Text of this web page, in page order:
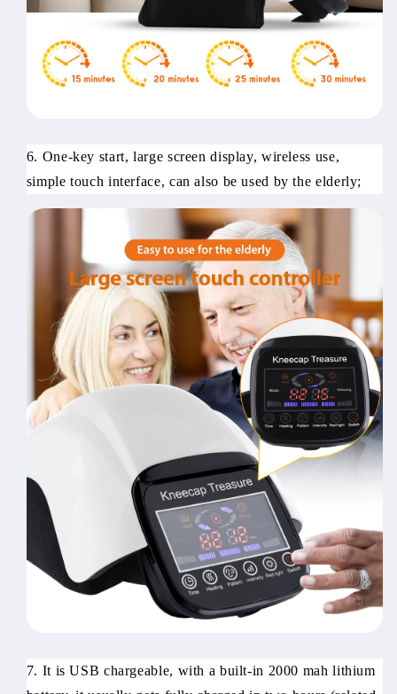
6. One-key start, large screen display, wireless use,
simple touch interface, can also be used by the elderly;
7. It is USB chargeable, with a built-in 2000 mah lithium